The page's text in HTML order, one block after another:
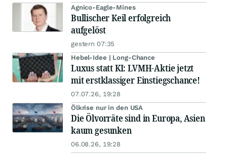
Agnico-Eagle-Mines
Bullischer Keil erfolgreich
aufgelöst
gestern 07:35
Hebel-Idee | Long-Chance
Luxus statt KI: LVMH-Aktie jetzt
mit erstklassiger Einstiegschance!
07.07.26, 19:28
Ölkrise nur in den USA
Die Ölvorräte sind in Europa, Asien
kaum gesunken
06.08.26, 19:28